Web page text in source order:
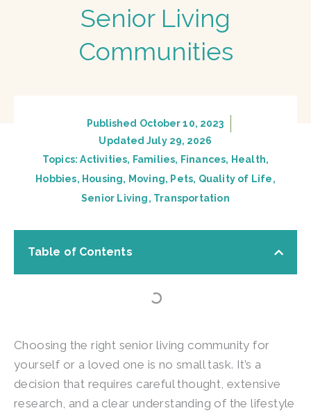
Senior Living
Communities
Published October 10, 2023
Updated July 29, 2026
Topics:Activities, Families, Finances, Health,
Hobbies, Housing, Moving, Pets, Quality of Life,
Senior Living, Transportation
Table of Contents
Choosing the right senior living community for
yourself or a loved one is no small task. It’s a
decision that requires careful thought, extensive
research, and a clear understanding of the lifestyle